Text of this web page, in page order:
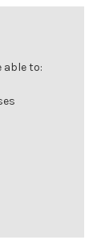
able to: